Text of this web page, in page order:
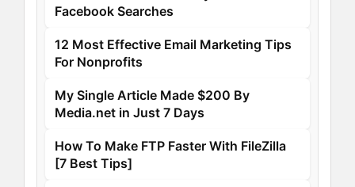
Facebook Searches
12 Most Effective Email Marketing Tips
For Nonprofits
My Single Article Made $200 By
Media.net in Just 7 Days
How To Make FTP Faster With FileZilla
[7 Best Tips]